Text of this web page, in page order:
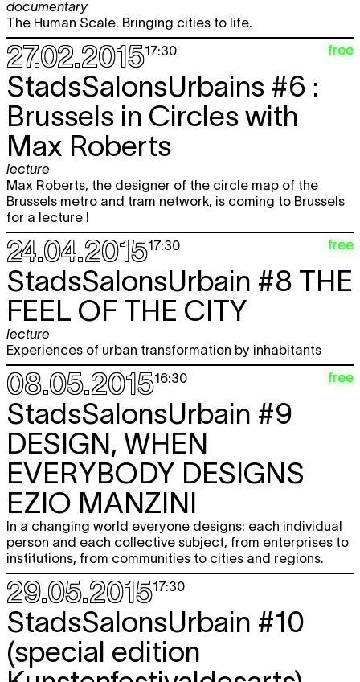
documentary
The Human Scale. Bringing cities to life.
27.02.201517:30 free
StadsSalonsUrbains #6 :
Brussels in Circles with
Max Roberts
lecture
Max Roberts, the designer of the circle map of the
Brussels metro and tram network, is coming to Brussels
for a lecture !
24.04.201517:30 free
StadsSalonsUrbain #8 THE
FEEL OF THE CITY
lecture
Experiences of urban transformation by inhabitants
08.05.201516:30 free
StadsSalonsUrbain #9
DESIGN, WHEN
EVERYBODY DESIGNS
EZIO MANZINI
In a changing world everyone designs: each individual
person and each collective subject, from enterprises to
institutions, from communities to cities and regions.
29.05.201517:30
StadsSalonsUrbain #10
(special edition